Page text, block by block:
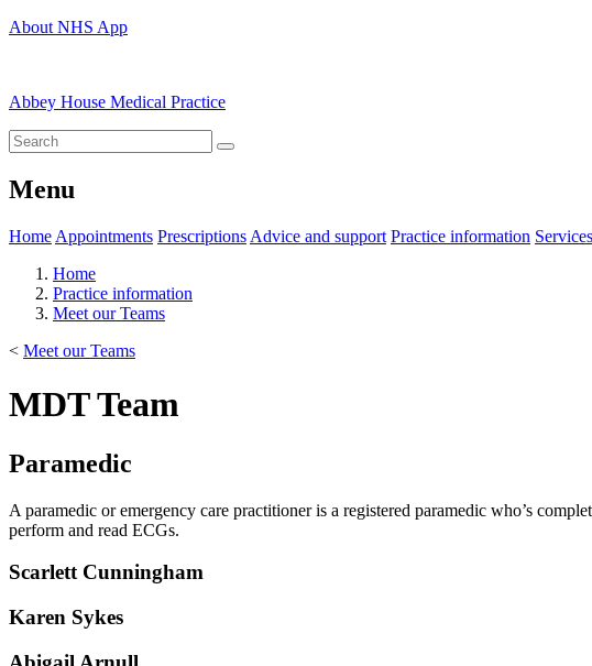
About NHS App
Abbey House Medical Practice
Menu
Home Appointments Prescriptions Advice and support Practice information Services
Home
Practice information
Meet our Teams
< Meet our Teams
MDT Team
Paramedic
A paramedic or emergency care practitioner is a registered paramedic who’s
perform and read ECGs.
Scarlett Cunningham
Karen Sykes